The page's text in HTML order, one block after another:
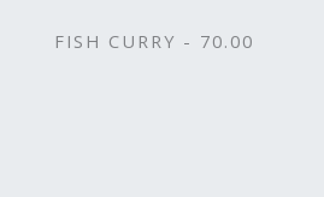
FISH CURRY - 70.00